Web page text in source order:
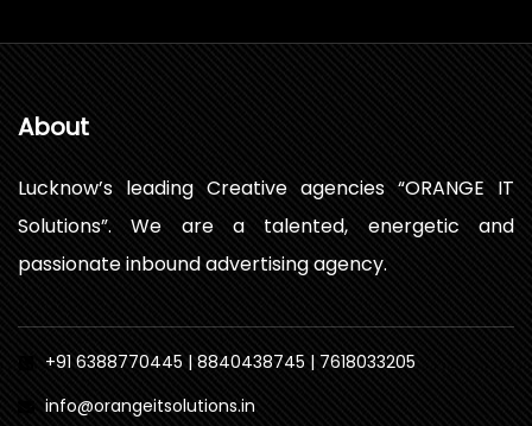
About
Lucknow’s leading Creative agencies “ORANGE IT
Solutions”. We are a talented, energetic and
passionate inbound advertising agency.
+91 6388770445 | 8840438745 | 7618033205
info@orangeitsolutions.in